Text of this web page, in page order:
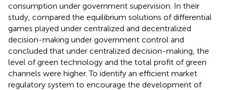
consumption under government supervision. In their
study, compared the equilibrium solutions of differential
games played under centralized and decentralized
decision-making under government control and
concluded that under centralized decision-making, the
level of green technology and the total profit of green
channels were higher. To identify an efficient market
regulatory system to encourage the development of